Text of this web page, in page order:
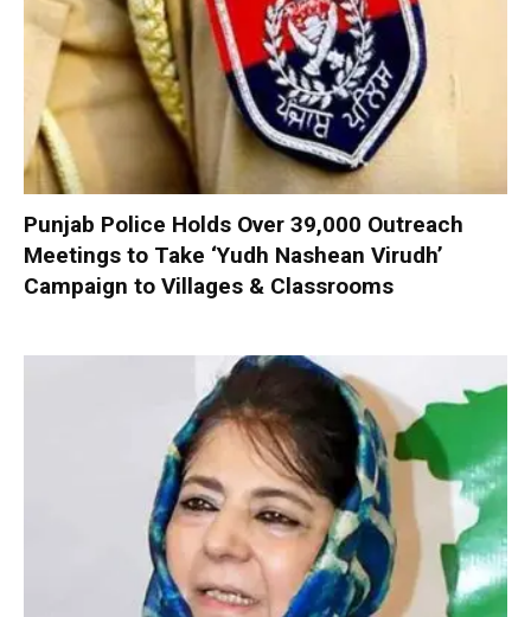
Punjab Police Holds Over 39,000 Outreach
Meetings to Take ‘Yudh Nashean Virudh’
Campaign to Villages & Classrooms